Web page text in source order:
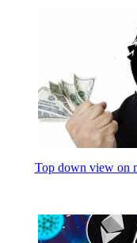
Top down view on